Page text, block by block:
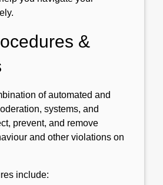
&
of automated and
systems, and
prevent, and remove
and other violations on
include: